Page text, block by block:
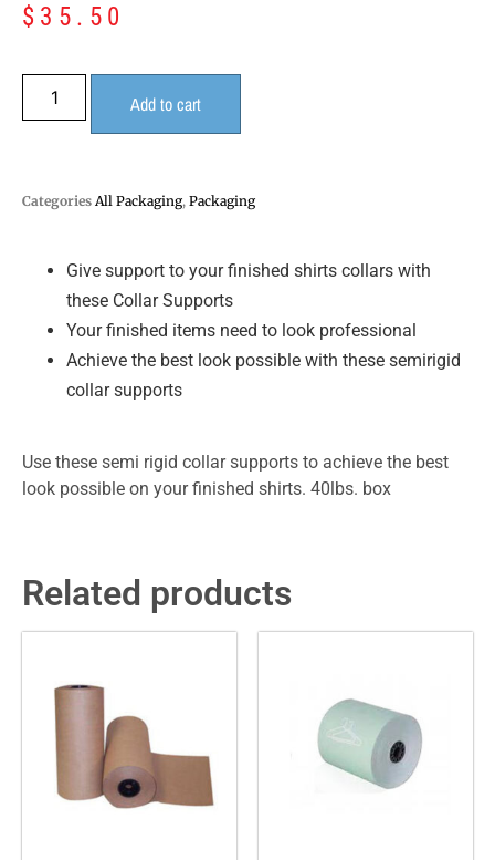
$ 35.50
Add to cart
Categories All Packaging, Packaging
Give support to your finished shirts collars with
these Collar Supports
Your finished items need to look professional
Achieve the best look possible with these semirigid
collar supports
Use these semi rigid collar supports to achieve the best
look possible on your finished shirts. 40lbs. box
Related products